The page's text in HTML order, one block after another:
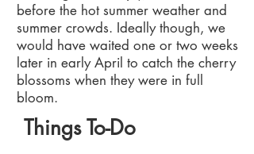
before the hot summer weather and
summer crowds. Ideally though, we
would have waited one or two weeks
later in early April to catch the cherry
blossoms when they were in full
bloom.
Things To-Do